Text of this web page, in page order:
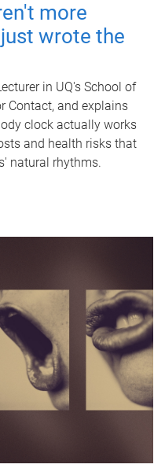
more
wrote the
in UQ's School of
Contact, and explains
clock actually works
and health risks that
natural rhythms.